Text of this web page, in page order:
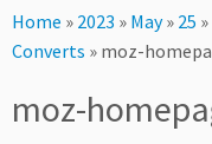
to
content
Home » 2023 » May » 25 »
Converts » moz-
moz-